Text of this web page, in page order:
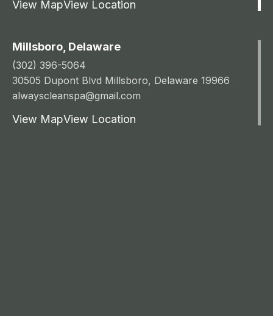
View MapView Location
Millsboro, Delaware
(302) 396-5064
30505 Dupont Blvd Millsboro, Delaware 19966
alwayscleanspa@gmail.com
View MapView Location